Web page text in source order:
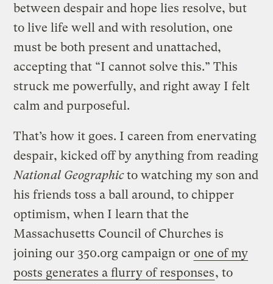
between despair and hope lies resolve, but
to live life well and with resolution, one
must be both present and unattached,
accepting that “I cannot solve this.” This
struck me powerfully, and right away I felt
calm and purposeful.
That’s how it goes. I careen from enervating
despair, kicked off by anything from reading
National Geographicto watching my son and
his friends toss a ball around, to chipper
optimism, when I learn that the
Massachusetts Council of Churches is
joining our 350.org campaign or one of my
posts generates a flurry of responses, to